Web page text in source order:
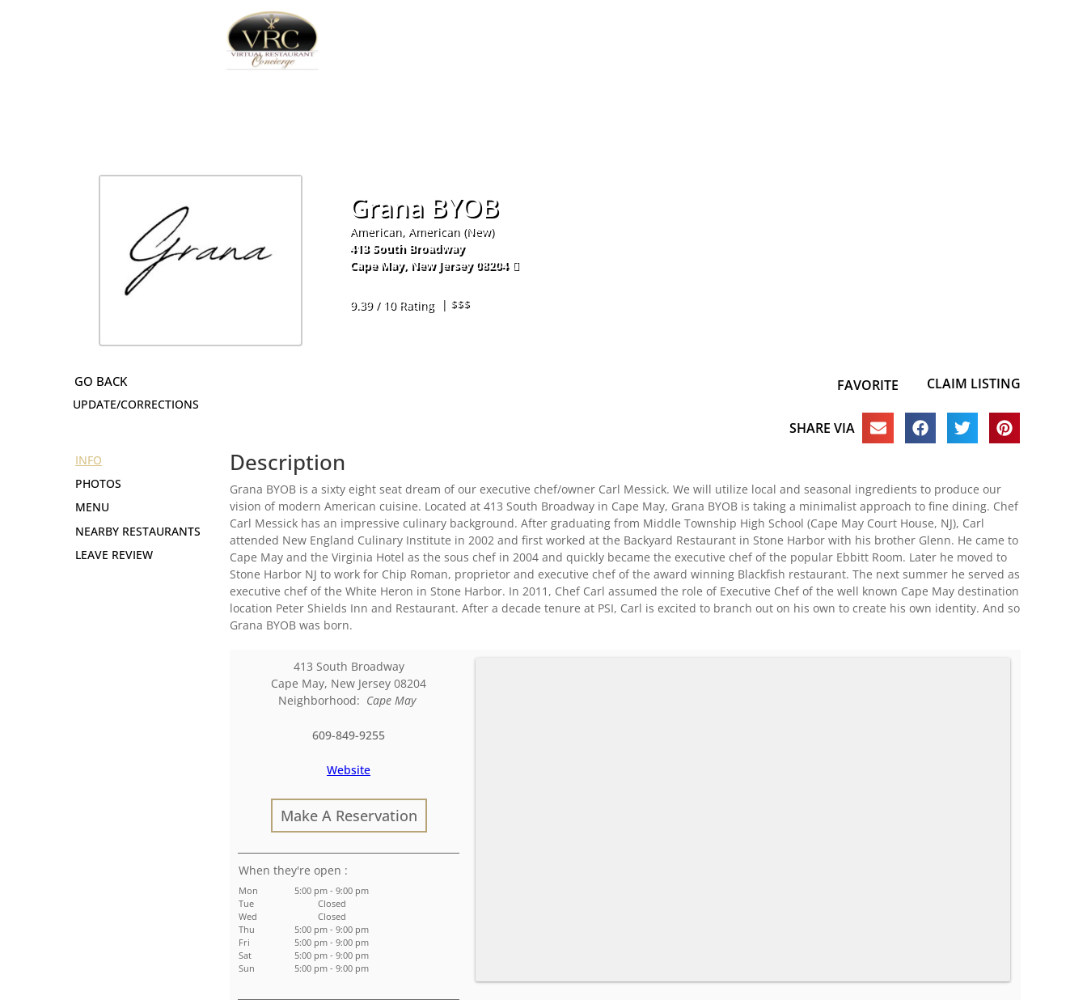
Grana BYOB
American, American (New)
413 South Broadway
Cape May, New Jersey 08204
9.39 / 10 Rating
| $$$
UPDATE/CORRECTIONS
FAVORITE CLAIM LISTING
SHARE VIA
INFO
PHOTOS
NEARBY RESTAURANTS
LEAVE REVIEW
Description
Grana BYOB is a sixty eight seat dream of our executive chef/owner Carl Messick. We will utilize local and seasonal ingredients to produce our
vision of modern American cuisine. Located at 413 South Broadway in Cape May, Grana BYOB is taking a minimalist approach to fine dining. Chef
Carl Messick has an impressive culinary background. After graduating from Middle Township High School (Cape May Court House, NJ), Carl
attended New England Culinary Institute in 2002 and first worked at the Backyard Restaurant in Stone Harbor with his brother Glenn. He came to
Cape May and the Virginia Hotel as the sous chef in 2004 and quickly became the executive chef of the popular Ebbitt Room. Later he moved to
Stone Harbor NJ to work for Chip Roman, proprietor and executive chef of the award winning Blackfish restaurant. The next summer he served as
executive chef of the White Heron in Stone Harbor. In 2011, Chef Carl assumed the role of Executive Chef of the well known Cape May destination
location Peter Shields Inn and Restaurant. After a decade tenure at PSI, Carl is excited to branch out on his own to create his own identity. And so
Grana BYOB was born.
413 South Broadway
Cape May, New Jersey 08204
Neighborhood: Cape May
609-849-9255
Website
Make A Reservation
:
Mon
5:00 pm - 9:00 pm
Tue
Closed
Wed
Closed
Thu
5:00 pm - 9:00 pm
Fri
5:00 pm - 9:00 pm
Sat
5:00 pm - 9:00 pm
Sun
5:00 pm - 9:00 pm
MENU